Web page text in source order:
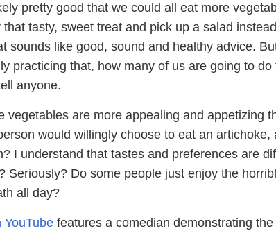
pretty good that we could all eat more
tasty, sweet treat and pick up a salad
sounds like good, sound and healthy advice.
practicing that, how many of us are going to do
anyone.
vegetables are more appealing and appetizing
would willingly choose to eat an artichoke,
I understand that tastes and preferences are
Seriously? Do some people just enjoy the
all day?
YouTube features a comedian demonstrating